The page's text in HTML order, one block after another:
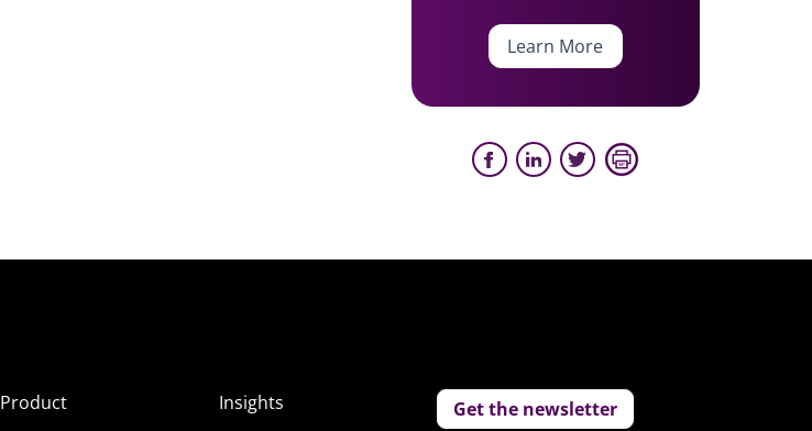
Learn More
Product
Insights
Get the newsletter